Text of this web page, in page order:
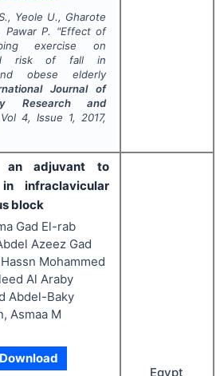
Yeole U., Gharote
Pawar P.
"Effect of
exercise on
risk of fall in
obese elderly
Journal of
Research and
4, Issue 1, 2017,
an adjuvant to
infraclavicular
block
Gad El-rab
Azeez Gad
Mohammed
Al Araby
Abdel-Baky
Asmaa M
Download
Egypt